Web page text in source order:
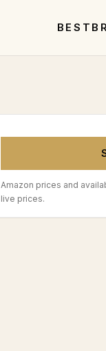
BEST
Amazon prices and
live prices.